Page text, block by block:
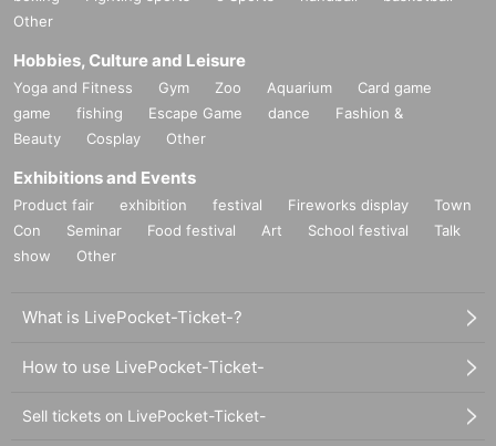
Other
Hobbies, Culture and Leisure
Yoga and Fitness Gym Zoo Aquarium
Card game
game
fishing Escape Game dance
Fashion &
Beauty
Cosplay Other
Exhibitions and Events
Product fair exhibition festival Fireworks display
Town
Con
Seminar Food festival Art School festival
Talk
show
Other
What is LivePocket-Ticket-?
How to use LivePocket-Ticket-
Sell tickets on LivePocket-Ticket-